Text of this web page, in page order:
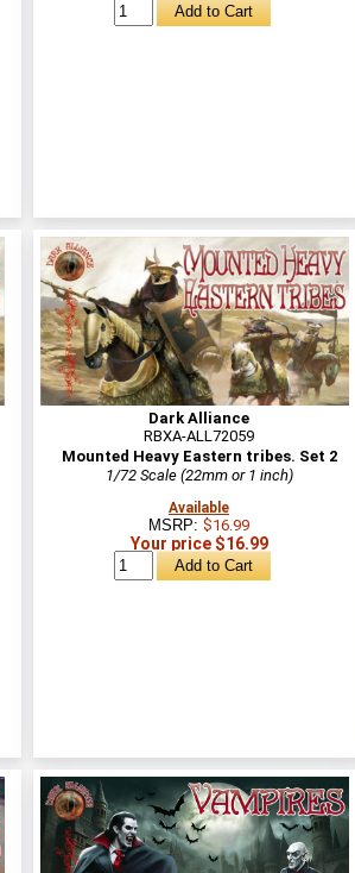
Dark Alliance
RBXA-ALL72059
Mounted Heavy Eastern tribes. Set 2
1/72 Scale (22mm or 1 inch)
Available
MSRP: $16.99
Your price $16.99